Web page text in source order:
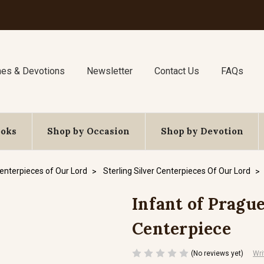
& Devotions Newsletter Contact Us FAQs
Shop by Occasion Shop by Devotion
of Our Lord Sterling Silver Centerpieces Of Our Lord
Infant of
Centerpiece
(No reviews yet)